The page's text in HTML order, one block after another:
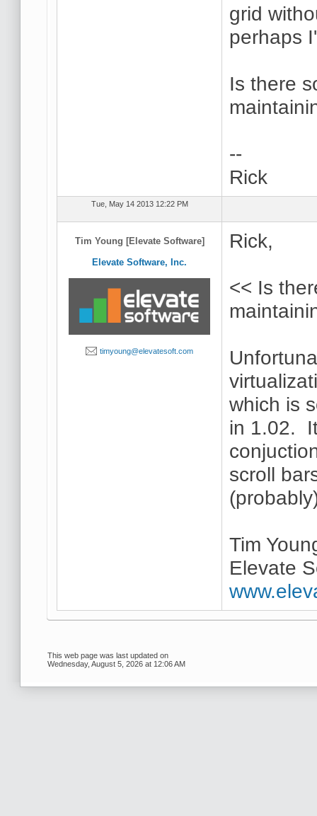
grid
perhaps
Is there
--
Rick
Tue, May 14 2013 12:22 PM
Tim Young [Elevate Software]
Elevate Software, Inc.
timyoung@elevatesoft.com
Rick,
<< Is
which is
in 1.02.
scroll
Tim
Elevate
This web page was last updated on
Wednesday, August 5, 2026 at 12:06 AM